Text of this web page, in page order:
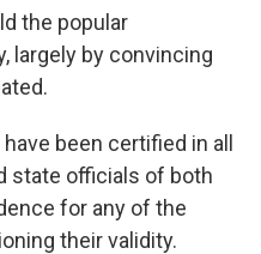
the popular
largely by convincing
been certified in all
state officials of both
for any of the
their validity.